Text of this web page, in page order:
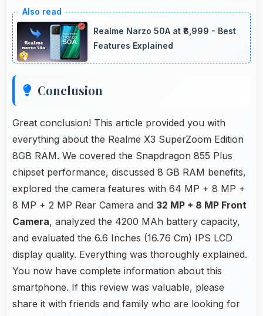
without excessive brand premium pricing
significantly.
Realme Narzo 50A at ₹8,999 - Best
Features Explained
Conclusion
Great conclusion! This article provided you with
everything about the Realme X3 SuperZoom Edition
8GB RAM. We covered the Snapdragon 855 Plus
chipset performance, discussed 8 GB RAM benefits,
explored the camera features with 64 MP + 8 MP +
8 MP + 2 MP Rear Camera and 32 MP + 8 MP Front
Camera, analyzed the 4200 MAh battery capacity,
and evaluated the 6.6 Inches (16.76 Cm) IPS LCD
display quality. Everything was thoroughly explained.
You now have complete information about this
smartphone. If this review was valuable, please
share it with friends and family who are looking for